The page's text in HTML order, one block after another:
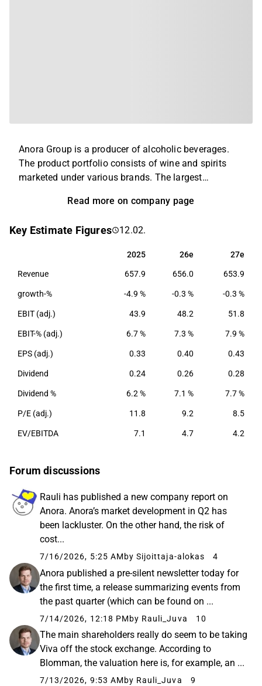
Anora Group is a producer of alcoholic beverages.
The product portfolio consists of wine and spirits
marketed under various brands. The largest
and the company's products are exported to retailers
created through a merger of Altia and Arcus in 2021
Read more on company page
Key Estimate Figures 12.02.
2025 26e 27e
2025 26e 27e
Revenue 657.9 656.0 653.9
growth-% -4.9 % -0.3 % -0.3 %
EBIT (adj.) 43.9 48.2 51.8
EBIT-% (adj.) 6.7 % 7.3 % 7.9 %
EPS (adj.) 0.33 0.40 0.43
Dividend 0.24 0.26 0.28
Dividend % 6.2 % 7.1 % 7.7 %
P/E (adj.) 11.8 9.2 8.5
EV/EBITDA 7.1 4.7 4.2
Forum discussions
Rauli has published a new company report on
Anora. Anora’s market development in Q2 has
been lackluster. On the other hand, the risk of
cost...
7/16/2026, 5:25 AM by Sijoittaja-alokas 4
Anora published a pre-silent newsletter today for
the first time, a release summarizing events from
the past quarter (which can be found on ...
7/14/2026, 12:18 PM by Rauli_Juva 10
The main shareholders really do seem to be taking
Viva off the stock exchange. According to
Blomman, the valuation here is, for example, an ...
7/13/2026, 9:53 AM by Rauli_Juva 9